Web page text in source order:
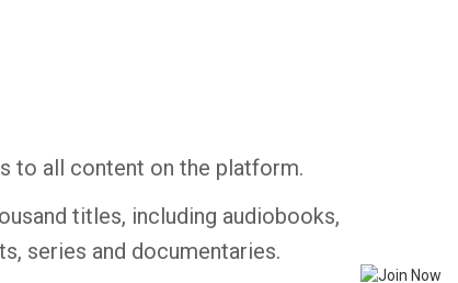
to all content on the platform.
titles, including audiobooks,
series and documentaries.